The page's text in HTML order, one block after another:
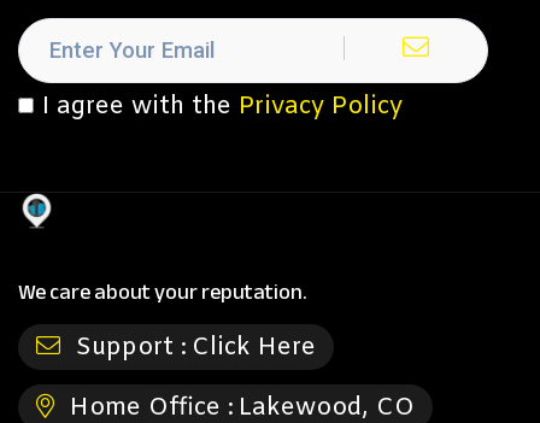
I agree with the Privacy Policy
We care about your reputation.
Support : Click Here
Home Office : Lakewood, CO